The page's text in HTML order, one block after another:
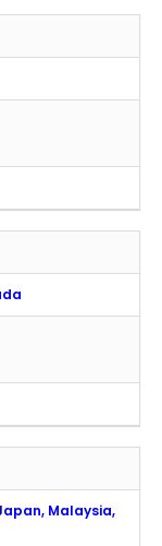
Malaysia,